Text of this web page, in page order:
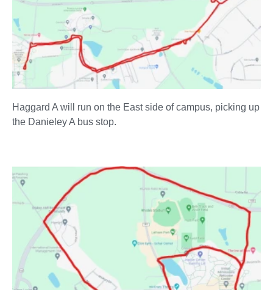
Haggard A will run on the East side of campus, picking up
the Danieley A bus stop.